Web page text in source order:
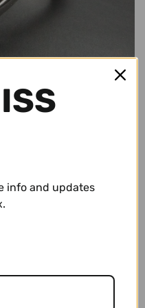
Plugs
Pendants
Apparel
info and updates